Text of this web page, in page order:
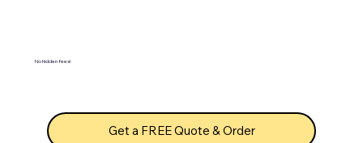
No hidden fees!
Get a FREE Quote & Order